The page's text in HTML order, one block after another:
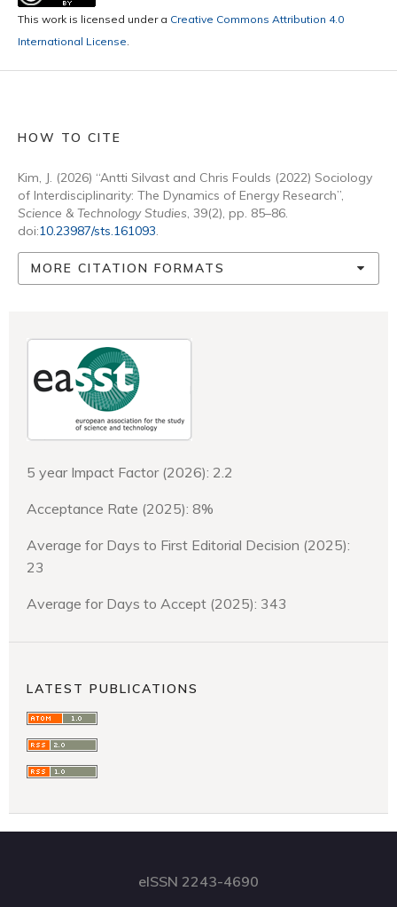
This work is licensed under a Creative Commons Attribution 4.0
International License
HOW TO CITE
Kim, J. (2026) “Antti Silvast and Chris Foulds (2022) Sociology
of Interdisciplinarity: The Dynamics of Energy Research”,
Science & Technology Studies, 39(2), pp. 85–86.
doi:10.23987/sts.161093.
MORE CITATION FORMATS
5 year Impact Factor (2026): 2.2
Acceptance Rate (2025): 8%
Average for Days to First Editorial Decision (2025):
23
Average for Days to Accept (2025): 343
LATEST PUBLICATIONS
eISSN 2243-4690